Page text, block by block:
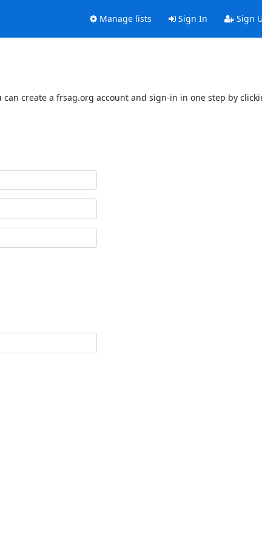
Manage lists Sign In Sign
create a frsag.org account and sign-in in one step by